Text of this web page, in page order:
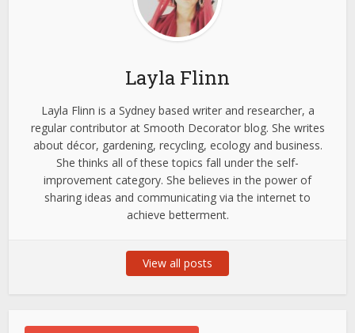
Layla Flinn
Layla Flinn is a Sydney based writer and researcher, a
regular contributor at Smooth Decorator blog. She writes
about décor, gardening, recycling, ecology and business.
She thinks all of these topics fall under the self-
improvement category. She believes in the power of
sharing ideas and communicating via the internet to
achieve betterment.
View all posts